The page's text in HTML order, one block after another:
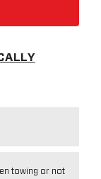
towing or not